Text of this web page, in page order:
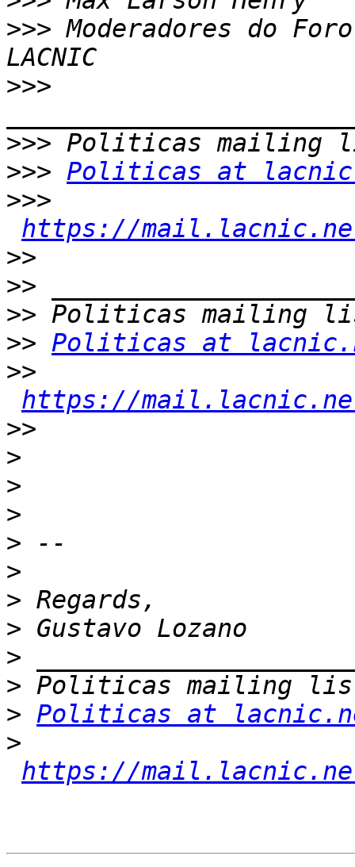
>>> Moderadores do
>>>
>>>
>>> Politicas at
>>>
https://
>>
>>
>>
>> Politicas at
>>
https://
>>
>
>
>
>
>
>
>
>
>
> Politicas at
>
https://